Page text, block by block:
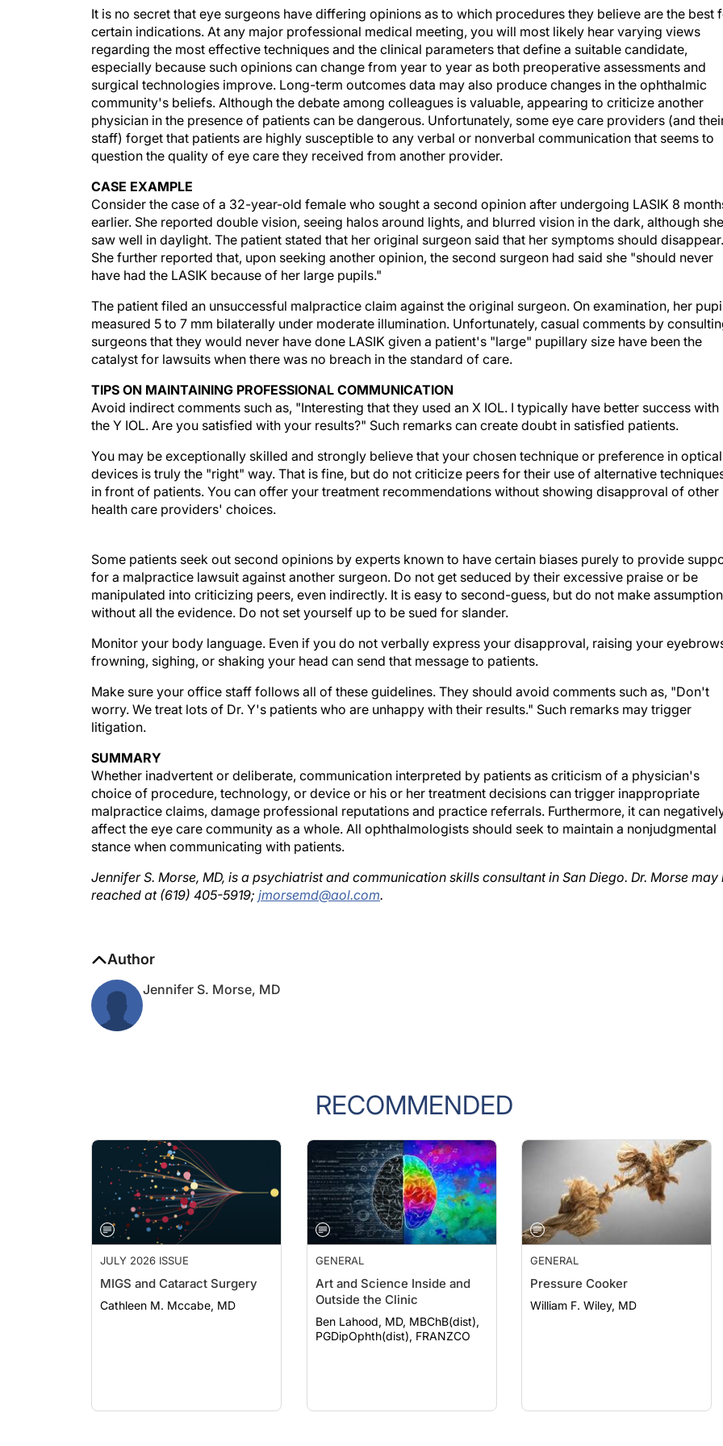
It is no secret that eye surgeons have differing opinions as to which procedures they believe are the best
certain indications. At any major professional medical meeting, you will most likely hear varying views
regarding the most effective techniques and the clinical parameters that define a suitable candidate,
especially because such opinions can change from year to year as both preoperative assessments and
surgical technologies improve. Long-term outcomes data may also produce changes in the ophthalmic
community's beliefs. Although the debate among colleagues is valuable, appearing to criticize another
physician in the presence of patients can be dangerous. Unfortunately, some eye care providers (and
staff) forget that patients are highly susceptible to any verbal or nonverbal communication that seems to
question the quality of eye care they received from another provider.
CASE EXAMPLE
Consider the case of a 32-year-old female who sought a second opinion after undergoing LASIK 8
earlier. She reported double vision, seeing halos around lights, and blurred vision in the dark, although she
saw well in daylight. The patient stated that her original surgeon said that her symptoms should disappear.
She further reported that, upon seeking another opinion, the second surgeon had said she "should never
have had the LASIK because of her large pupils."
The patient filed an unsuccessful malpractice claim against the original surgeon. On examination, her
measured 5 to 7 mm bilaterally under moderate illumination. Unfortunately, casual comments by
surgeons that they would never have done LASIK given a patient's "large" pupillary size have been the
catalyst for lawsuits when there was no breach in the standard of care.
TIPS ON MAINTAINING PROFESSIONAL COMMUNICATION
Avoid indirect comments such as, "Interesting that they used an X IOL. I typically have better success with
the Y IOL. Are you satisfied with your results?" Such remarks can create doubt in satisfied patients.
You may be exceptionally skilled and strongly believe that your chosen technique or preference in optical
devices is truly the "right" way. That is fine, but do not criticize peers for their use of alternative
in front of patients. You can offer your treatment recommendations without showing disapproval of other
health care providers' choices.
for a malpractice lawsuit against another surgeon. Do not get seduced by their excessive praise or be
manipulated into criticizing peers, even indirectly. It is easy to second-guess, but do not make assumptions
without all the evidence. Do not set yourself up to be sued for slander.
frowning, sighing, or shaking your head can send that message to patients.
worry. We treat lots of Dr. Y's patients who are unhappy with their results." Such remarks may trigger
litigation.
Whether inadvertent or deliberate, communication interpreted by patients as criticism of a physician's
choice of procedure, technology, or device or his or her treatment decisions can trigger inappropriate
malpractice claims, damage professional reputations and practice referrals. Furthermore, it can negatively
affect the eye care community as a whole. All ophthalmologists should seek to maintain a nonjudgmental
stance when communicating with patients.
reached at (619) 405-5919;jmorsemd@aol.com.
RECOMMENDED
JULY 2026 ISSUE
MIGS and Cataract Surgery
Cathleen M. Mccabe, MD
GENERAL
Art and Science Inside and
Outside the Clinic
Ben Lahood, MD, MBChB(dist),
PGDipOphth(dist), FRANZCO
GENERAL
Pressure Cooker
William F. Wiley, MD